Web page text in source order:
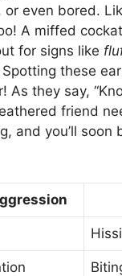
or even bored.
A miffed
for signs like
these
As they say,
friend
and you’ll soon